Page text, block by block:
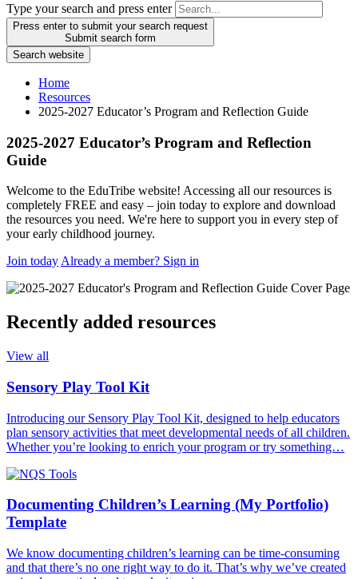
Type your search and press enter
Press enter to submit your search request
Submit search form
Search website
Home
Resources
2025-2027 Educator’s Program and Reflection Guide
2025-2027 Educator’s Program and Reflection
Guide
Welcome to the EduTribe website! Accessing all our resources is
completely FREE and easy – join today to explore and download
the resources you need. We're here to support you in every step of
your early childhood journey.
Join todayAlready a member? Sign in
Recently added resources
View all
Sensory Play Tool Kit
Introducing our Sensory Play Tool Kit, designed to help educators
plan sensory activities that meet developmental needs of all children.
Whether you’re looking to enrich your program or try something…
Documenting Children’s Learning (My Portfolio)
Template
We know documenting children’s learning can be time-consuming
and that there’s no one right way to do it. That’s why we’ve created